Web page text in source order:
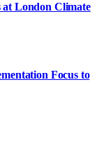
at London Climate
Focus to